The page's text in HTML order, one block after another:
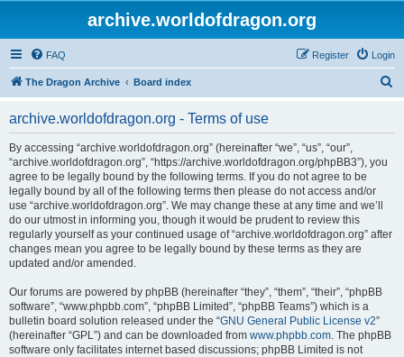
archive.worldofdragon.org
FAQ Login
Register
The Dragon Archive Board index
archive.worldofdragon.org - Terms of use
By accessing “archive.worldofdragon.org” (hereinafter “we”, “us”, “our”,
“archive.worldofdragon.org”, “https://archive.worldofdragon.org/phpBB3”), you
agree to be legally bound by the following terms. If you do not agree to be
legally bound by all of the following terms then please do not access and/or
use “archive.worldofdragon.org”. We may change these at any time and we’ll
do our utmost in informing you, though it would be prudent to review this
regularly yourself as your continued usage of “archive.worldofdragon.org” after
changes mean you agree to be legally bound by these terms as they are
updated and/or amended.
Our forums are powered by phpBB (hereinafter “they”, “them”, “their”, “phpBB
software”, “www.phpbb.com”, “phpBB Limited”, “phpBB Teams”) which is a
bulletin board solution released under the “GNU General Public License v2”
(hereinafter “GPL”) and can be downloaded from www.phpbb.com. The phpBB
software only facilitates internet based discussions; phpBB Limited is not